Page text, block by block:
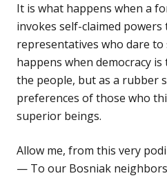
It is what happens when a
invokes self-claimed powers
representatives who dare to
happens when democracy
the people, but as a rubber
preferences of those who
superior beings.
Allow me, from this very
— To our Bosniak